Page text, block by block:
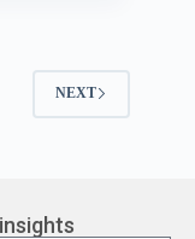
NEXT